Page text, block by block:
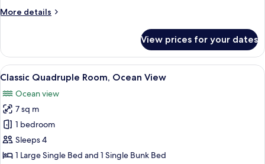
Room,
More details
More
Double
or
Twin
Ocean
View
View prices for your dates
View
all
photos
for
Classic
Quadruple
Room,
A bedroom with a bed, a desk, and
2
Classic Quadruple Room, Ocean View
Ocean view
7 sq m
1 bedroom
Sleeps 4
1 Large Single Bed and 1 Single Bunk Bed